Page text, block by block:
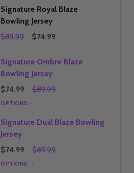
Signature Royal Blaze
Bowling Jersey
$89.99
$74.99
Signature Ombre Blaze
Bowling Jersey
$74.99
$89.99
OPTIONS
Signature Dual Blaze Bowling
Jersey
$74.99
$89.99
OPTIONS